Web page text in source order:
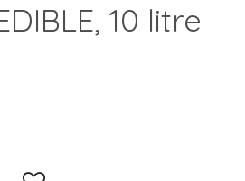
10 litre